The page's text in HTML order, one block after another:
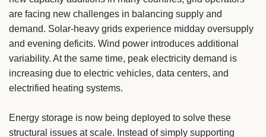
are facing new challenges in balancing supply and
demand. Solar-heavy grids experience midday oversupply
and evening deficits. Wind power introduces additional
variability. At the same time, peak electricity demand is
increasing due to electric vehicles, data centers, and
electrified heating systems.
Energy storage is now being deployed to solve these
structural issues at scale. Instead of simply supporting